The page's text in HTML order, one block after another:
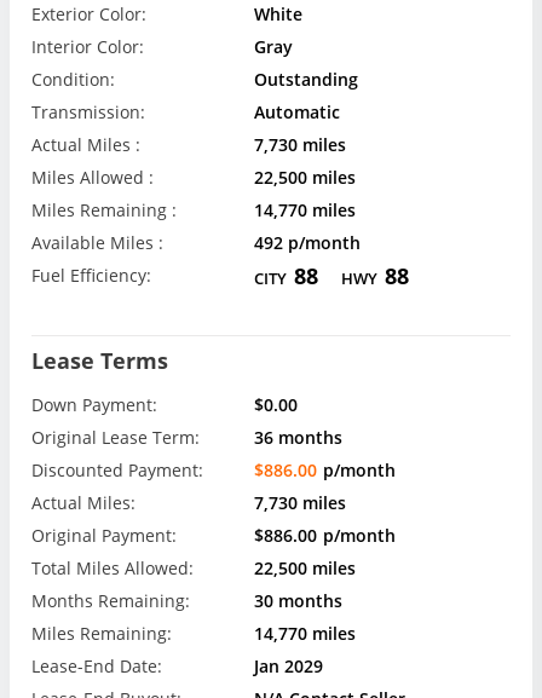
Exterior Color:
White
Interior Color:
Gray
Condition:
Outstanding
Transmission:
Automatic
Actual Miles :
7,730 miles
Miles Allowed :
22,500 miles
Miles Remaining :
14,770 miles
Available Miles :
492 p/month
Fuel Efficiency:
CITY 88 HWY 88
Lease Terms
Down Payment:
$0.00
Original Lease Term:
36 months
Discounted Payment:
$886.00 p/month
Actual Miles:
7,730 miles
Original Payment:
$886.00 p/month
Total Miles Allowed:
22,500 miles
Months Remaining:
30 months
Miles Remaining:
14,770 miles
Lease-End Date:
Jan 2029